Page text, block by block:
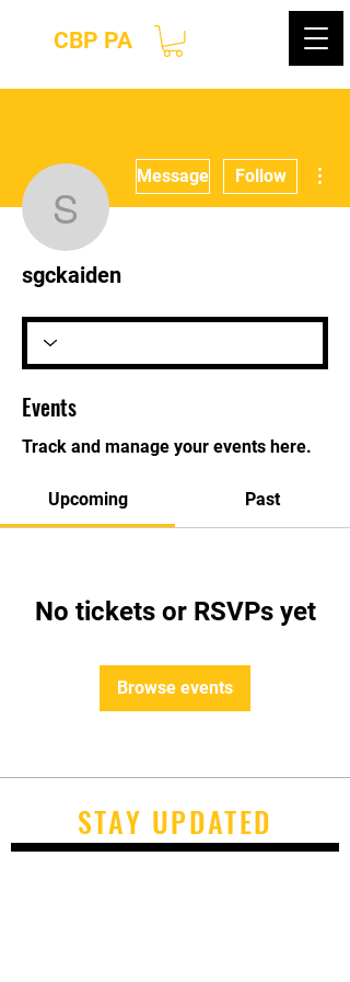
CBP PA
sgckaiden
Message Follow
sgckaiden
Events
Track and manage your events here.
Upcoming Past
No tickets or RSVPs yet
Browse events
STAY UPDATED